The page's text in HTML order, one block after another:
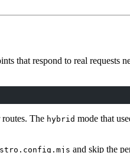
that respond to real
The hybrid mode that
and skip the